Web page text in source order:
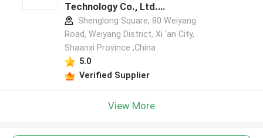
Technology Co., Ltd.
manufacturer profile
Shenglong Square, 80 Weiyang
Road, Weiyang District, Xi 'an City,
Shaanxi Province ,China
5.0
Verified Supplier
View More